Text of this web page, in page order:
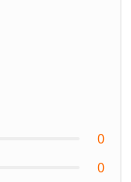
0
0